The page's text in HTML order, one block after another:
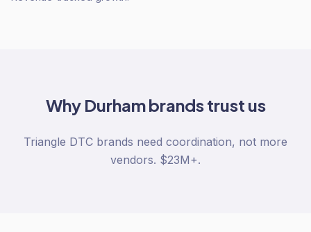
Why Durhambrands trust us
Triangle DTC brands need coordination, not more
vendors. $23M+.